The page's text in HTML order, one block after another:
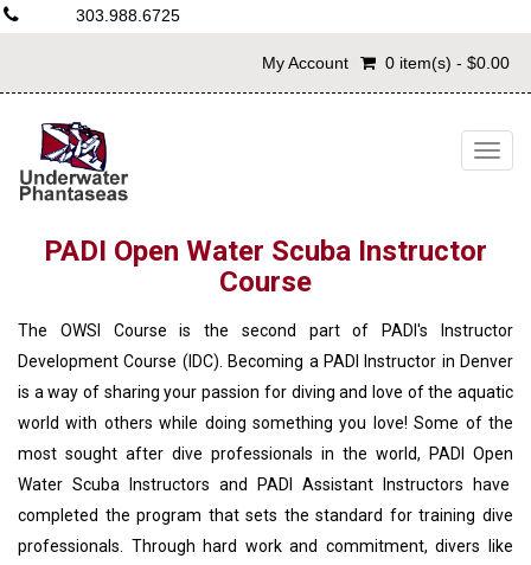
303.988.6725
My Account 0 item(s) - $0.00
PADI Open Water Scuba Instructor
Course
The OWSI Course is the second part of PADI's Instructor
Development Course (IDC). Becoming a PADI Instructor in Denver
is a way of sharing your passion for diving and love of the aquatic
world with others while doing something you love! Some of the
most sought after dive professionals in the world, PADI Open
Water Scuba Instructors and PADI Assistant Instructors have
completed the program that sets the standard for training dive
professionals. Through hard work and commitment, divers like